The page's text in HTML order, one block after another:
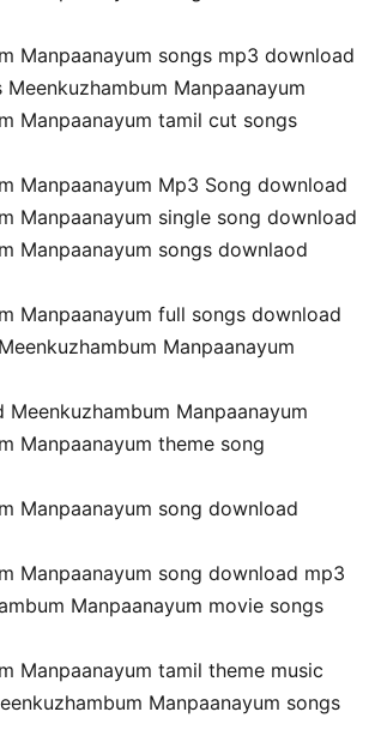
Manpaanayum songs mp3 download
Manpaanayum
Manpaanayum tamil cut songs
Manpaanayum Mp3 Song download
Manpaanayum single song download
Manpaanayum songs downlaod
Manpaanayum full songs download
Manpaanayum
Meenkuzhambum Manpaanayum
Manpaanayum theme song
Manpaanayum song download
Manpaanayum song download mp3
Manpaanayum movie songs
Manpaanayum tamil theme music
Manpaanayum songs